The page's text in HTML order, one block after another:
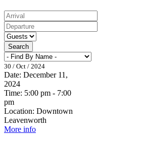
Search
30 / Oct / 2024
Date: December 11,
2024
Time: 5:00 pm - 7:00
pm
Location: Downtown
Leavenworth
More info